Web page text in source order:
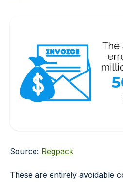
Source: Regpack
These are entirely avoidable